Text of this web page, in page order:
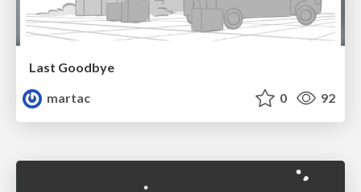
Last Goodbye
martac
0 92